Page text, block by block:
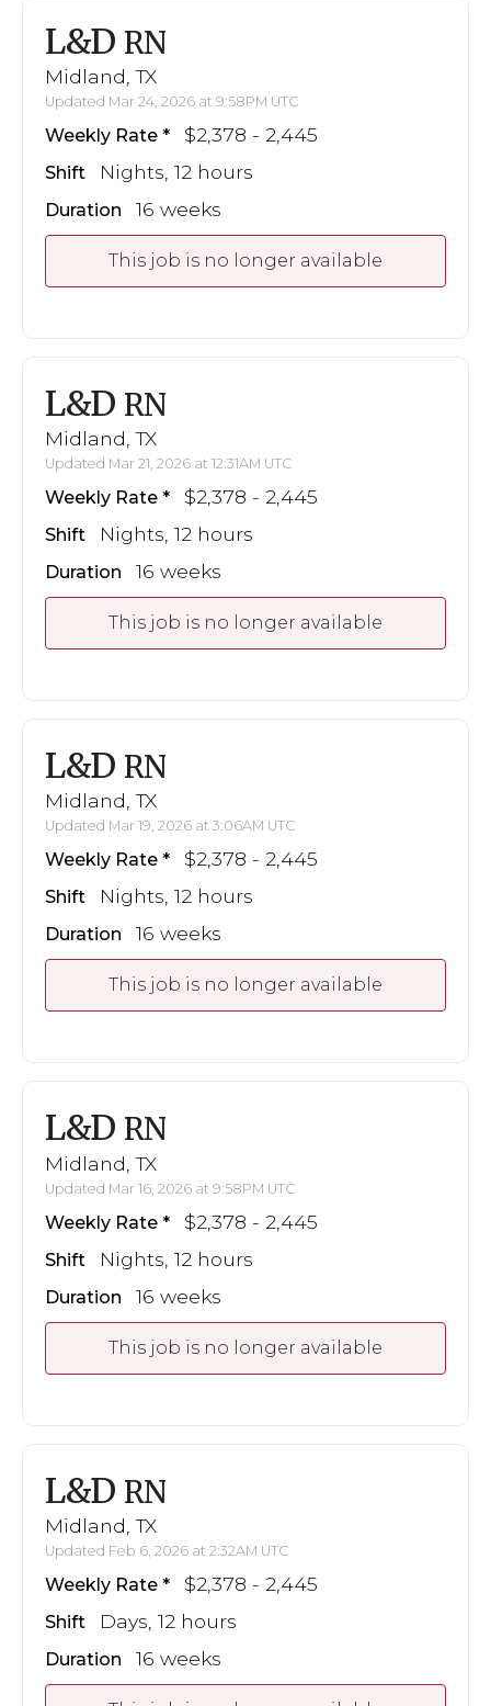
L&D RN
Midland, TX
Updated Mar 24, 2026 at 9:58PM UTC
Weekly Rate $2,378 - 2,445
Shift Nights, 12 hours
Duration 16 weeks
This job is no longer available
L&D RN
Midland, TX
Updated Mar 21, 2026 at 12:31AM UTC
Weekly Rate $2,378 - 2,445
Shift Nights, 12 hours
Duration 16 weeks
This job is no longer available
L&D RN
Midland, TX
Updated Mar 19, 2026 at 3:06AM UTC
Weekly Rate $2,378 - 2,445
Shift Nights, 12 hours
Duration 16 weeks
This job is no longer available
L&D RN
Midland, TX
Updated Mar 16, 2026 at 9:58PM UTC
Weekly Rate $2,378 - 2,445
Shift Nights, 12 hours
Duration 16 weeks
This job is no longer available
L&D RN
Midland, TX
Updated Feb 6, 2026 at 2:32AM UTC
Weekly Rate $2,378 - 2,445
Shift Days, 12 hours
Duration 16 weeks